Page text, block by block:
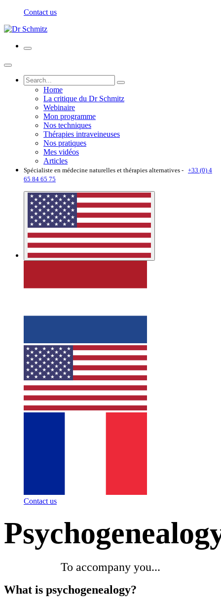
Contact us
Home
La critique du Dr Schmitz
Webinaire
Mon programme
Nos techniques
Thérapies intraveineuses
Nos pratiques
Mes vidéos
Articles
Spécialiste en médecine naturelles et thérapies alternatives - +33 (0) 4
65 84 65 75
Contact us
To accompany you...
What is psychogenealogy?